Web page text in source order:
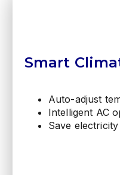
Smart
Auto-adjust
Intelligent AC
Save